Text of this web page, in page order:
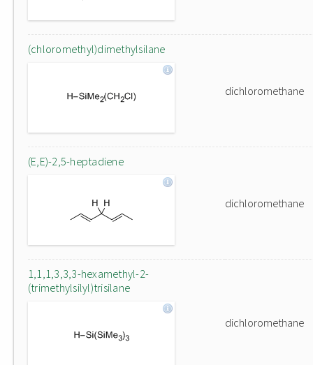
(chloromethyl)dimethylsilane
dichloromethane
(E,E)-2,5-heptadiene
dichloromethane
1,1,1,3,3,3-hexamethyl-2-
(trimethylsilyl)trisilane
dichloromethane